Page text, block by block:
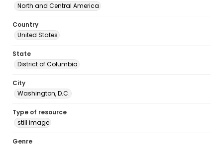
North and Central America
Country
United States
State
District of Columbia
City
Washington, D.C.
Type of resource
still image
Genre